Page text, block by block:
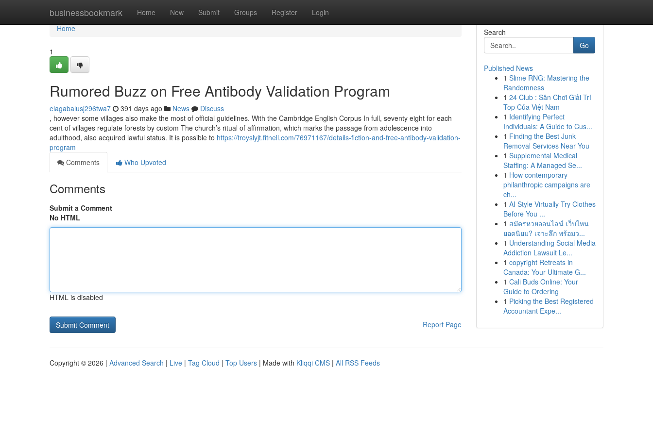
businessbookmark Home New Submit Groups Register Login
Home
Home
1
Rumored Buzz on Free Antibody Validation Program
elagabalusj296twa7 391 days ago News
Discuss
, however some villages also make the most of official guidelines. With the Cambridge English Corpus In full, seventy eight for each
cent of villages regulate forests by custom The church’s ritual of affirmation, which marks the passage from adolescence into
adulthood, also acquired lawful status. It is possible to https://troyslyjt.fitnell.com/76971167/details-fiction-and-free-antibody-validation-
program
Comments
Who Upvoted
Comments
Submit a Comment
No HTML
HTML is disabled
Report Page
Search
Go
Published News
1 Slime RNG: Mastering the
Randomness
1 24 Club : Sân Chơi Giải Trí
Top Của Việt Nam
1 Identifying Perfect
Individuals: A Guide to Cus...
1 Finding the Best Junk
Removal Services Near You
1 Supplemental Medical
Staffing: A Managed Se...
1 How contemporary
philanthropic campaigns are
ch...
1 AI Style Virtually Try Clothes
Before You ...
1 สมัครหวยออนไลน์ เว็บไหน
ยอดนิยม? เจาะลึก พร้อมว...
1 Understanding Social Media
Addiction Lawsuit Le...
1 copyright Retreats in
Canada: Your Ultimate G...
1 Cali Buds Online: Your
Guide to Ordering
1 Picking the Best Registered
Accountant Expe...
Copyright © 2026 | Advanced Search | Live | Tag Cloud | Top Users | Made with Kliqqi CMS | All RSS Feeds